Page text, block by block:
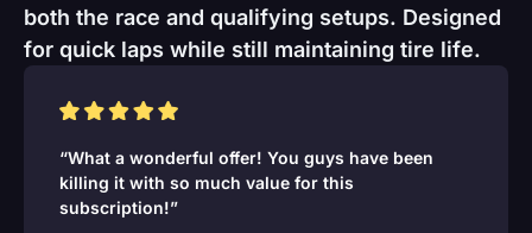
both the race and qualifying setups. Designed
for quick laps while still maintaining tire life.
“What a wonderful offer! You guys have been
killing it with so much value for this
subscription!”